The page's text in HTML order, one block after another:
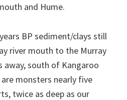
and Hume.
BP sediment/clays still
river mouth to the Murray
away, south of Kangaroo
monsters nearly five
twice as deep as our